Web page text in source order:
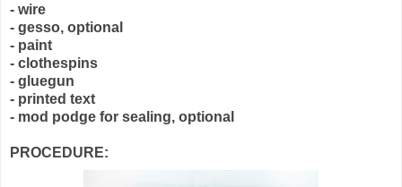
- wire
- gesso, optional
- paint
- clothespins
- gluegun
- printed text
- mod podge for sealing, optional
PROCEDURE: